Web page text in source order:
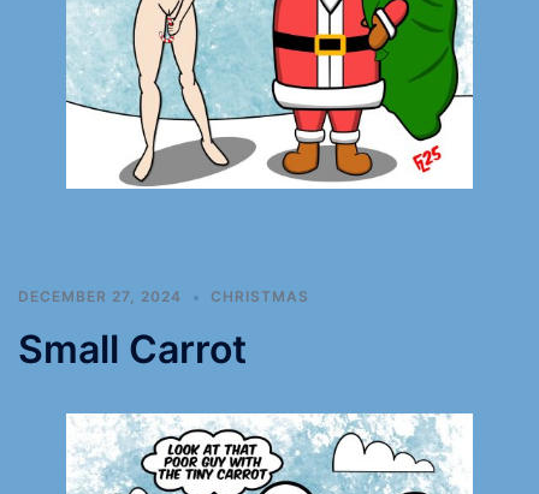
DECEMBER 27, 2024 CHRISTMAS
Small Carrot